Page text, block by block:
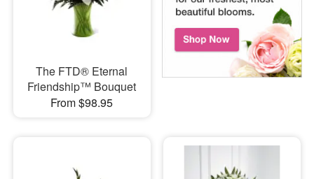
The FTD® Eternal
Friendship™ Bouquet
From $98.95